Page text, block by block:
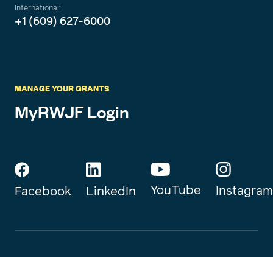
International:
+1 (609) 627-6000
MANAGE YOUR GRANTS
MyRWJF Login
Facebook LinkedIn YouTube Instagram